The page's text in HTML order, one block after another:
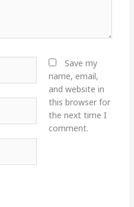
Save my
name, email,
and website in
this browser for
the next time I
comment.